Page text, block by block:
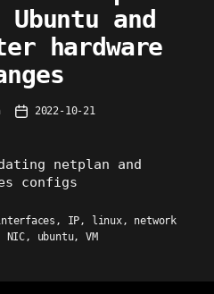
and
hardware
Post2022-10-21
netplan and
configs
, IP, linux, network
NIC, ubuntu,VM